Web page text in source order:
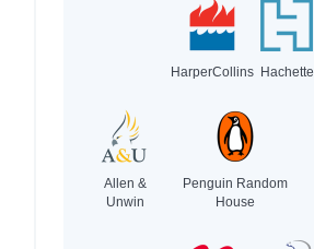
HarperCollins Hachette
Allen &
Unwin
Penguin Random
House